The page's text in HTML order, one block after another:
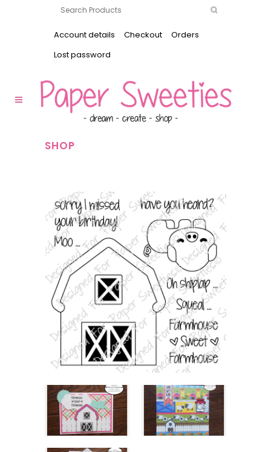
Account details Checkout
Orders
Lost password
SHOP